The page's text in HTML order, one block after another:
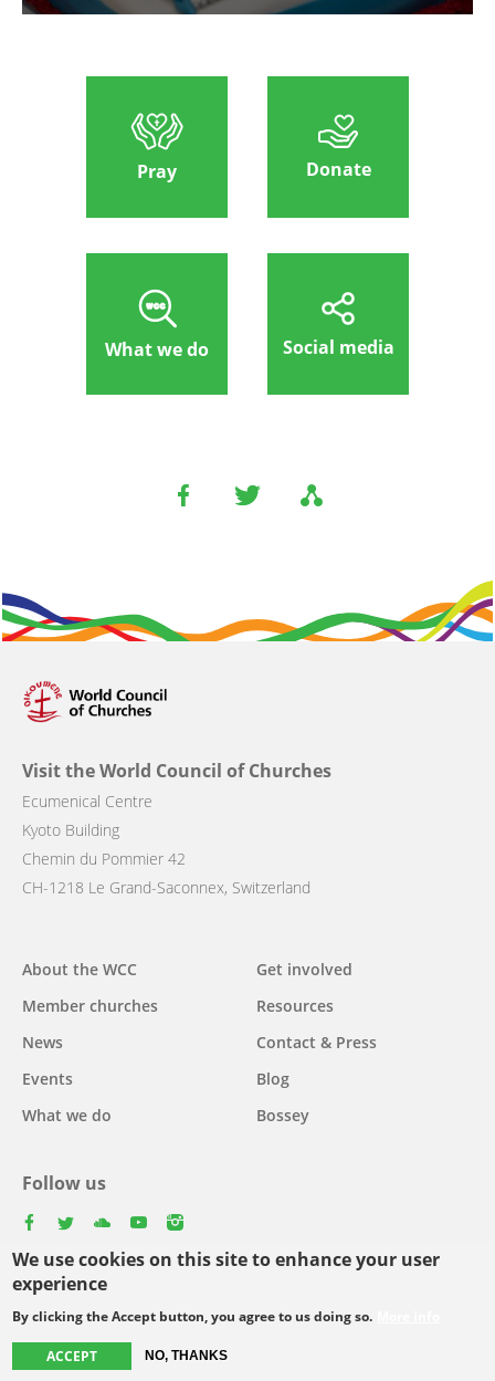
We use cookies on this site to enhance your user
experience
By clicking the Accept button, you agree to us doing so.
ACCEPT NO, THANKS
Pray Donate
What we do Social media
Visit the World Council of Churches
Ecumenical Centre
Kyoto Building
Chemin du Pommier 42
CH-1218 Le Grand-Saconnex, Switzerland
Main
navigation
About the WCC
Member churches
News
Events
What we do
Get involved
Resources
Contact & Press
Blog
Bossey
Follow us
Select
your
Footer
© Copyright WCC 2026